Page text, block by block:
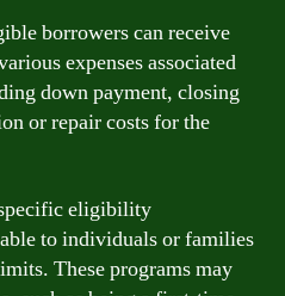
borrowers can receive
expenses associated
down payment, closing
or repair costs for the
eligibility
to individuals or families
These programs may